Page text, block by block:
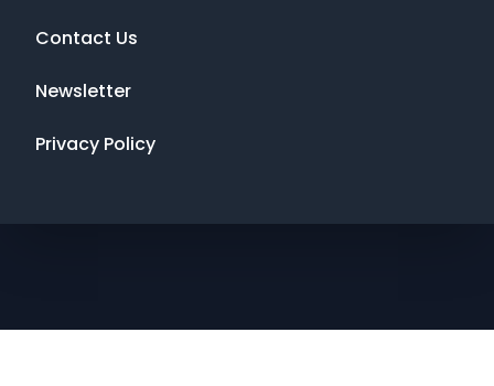
Contact Us
Newsletter
Privacy Policy